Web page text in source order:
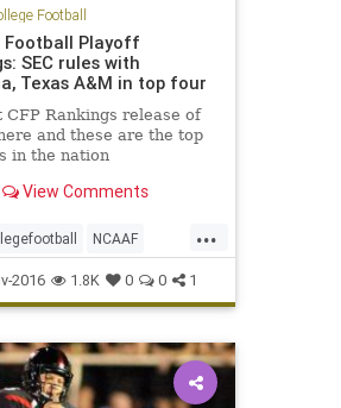
Football
Football Playoff
SEC rules with
Texas A&M in top four
CFP Rankings release of
and these are the top
in the nation
View Comments
...
NCAAF
sports
2016 1.8K 0 0 1